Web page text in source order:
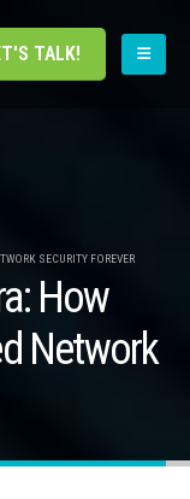
TALK!
SECURITY FOREVER
How
Network